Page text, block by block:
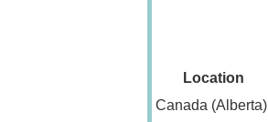
Location
Canada (Alberta)